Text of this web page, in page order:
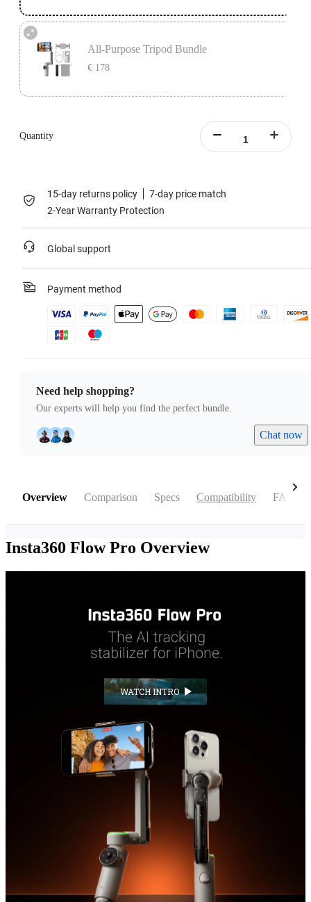
All-Purpose Tripod Bundle
€ 178
Tripod, 1x Protective Pouch, 1x Magnetic Phone Clamp, 1x Grip Cover and
1x Type-C to A Charge Cable.
Quantity
15-day returns policy
7-day price match
2-Year Warranty Protection
Global support
Payment method
Need help shopping?
Our experts will help you find the perfect bundle.
Chat now
Overview Comparison Specs Compatibility FAQ
Insta360 Flow Pro Overview
WATCH INTRO